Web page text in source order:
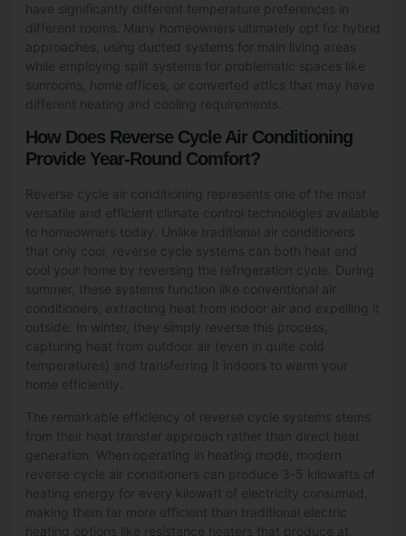
have significantly different temperature preferences in
different rooms. Many homeowners ultimately opt for hybrid
approaches, using ducted systems for main living areas
while employing split systems for problematic spaces like
sunrooms, home offices, or converted attics that may have
different heating and cooling requirements.
How Does Reverse Cycle Air Conditioning
Provide Year-Round Comfort?
Reverse cycle air conditioning represents one of the most
versatile and efficient climate control technologies available
to homeowners today. Unlike traditional air conditioners
that only cool, reverse cycle systems can both heat and
cool your home by reversing the refrigeration cycle. During
summer, these systems function like conventional air
conditioners, extracting heat from indoor air and expelling it
outside. In winter, they simply reverse this process,
capturing heat from outdoor air (even in quite cold
temperatures) and transferring it indoors to warm your
home efficiently.
The remarkable efficiency of reverse cycle systems stems
from their heat transfer approach rather than direct heat
generation. When operating in heating mode, modern
reverse cycle air conditioners can produce 3-5 kilowatts of
heating energy for every kilowatt of electricity consumed,
making them far more efficient than traditional electric
heating options like resistance heaters that produce at